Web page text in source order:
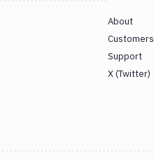
About
Customers
Support
X (Twitter)